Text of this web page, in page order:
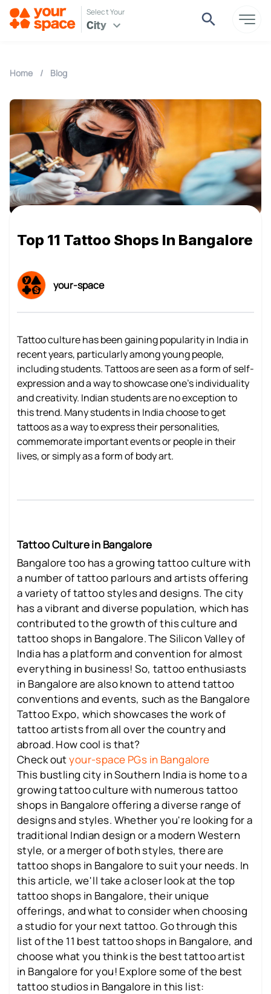
Select Your
City
Home / Blog
Top 11 Tattoo Shops In Bangalore
your-space
Tattoo culture has been gaining popularity in India in
recent years, particularly among young people,
including students. Tattoos are seen as a form of self-
expression and a way to showcase one's individuality
and creativity. Indian students are no exception to
this trend. Many students in India choose to get
tattoos as a way to express their personalities,
commemorate important events or people in their
lives, or simply as a form of body art.
Tattoo Culture in Bangalore
Bangalore too has a growing tattoo culture with
a number of tattoo parlours and artists offering
a variety of tattoo styles and designs. The city
has a vibrant and diverse population, which has
contributed to the growth of this culture and
tattoo shops in Bangalore. The Silicon Valley of
India has a platform and convention for almost
everything in business! So, tattoo enthusiasts
in Bangalore are also known to attend tattoo
conventions and events, such as the Bangalore
Tattoo Expo, which showcases the work of
tattoo artists from all over the country and
abroad. How cool is that?
Check outyour-space PGs in Bangalore
This bustling city in Southern India is home to a
growing tattoo culture with numerous tattoo
shops in Bangalore offering a diverse range of
designs and styles. Whether you're looking for a
traditional Indian design or a modern Western
style, or a merger of both styles, there are
tattoo shops in Bangalore to suit your needs. In
this article, we'll take a closer look at the top
tattoo shops in Bangalore, their unique
offerings, and what to consider when choosing
a studio for your next tattoo. Go through this
list of the 11 best tattoo shops in Bangalore, and
choose what you think is the best tattoo artist
in Bangalore for you! Explore some of the best
tattoo studios in Bangalore in this list: